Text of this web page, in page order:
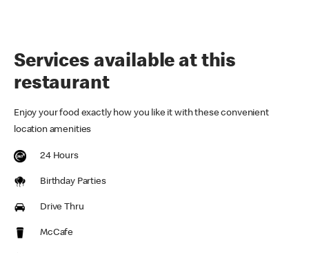
Services available at this
restaurant
Enjoy your food exactly how you like it with these convenient
location amenities
24 Hours
Birthday Parties
Drive Thru
McCafe